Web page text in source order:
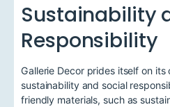
Sustainability
Responsibility
Gallerie Decor prides itself on its
sustainability and social
friendly materials, such as